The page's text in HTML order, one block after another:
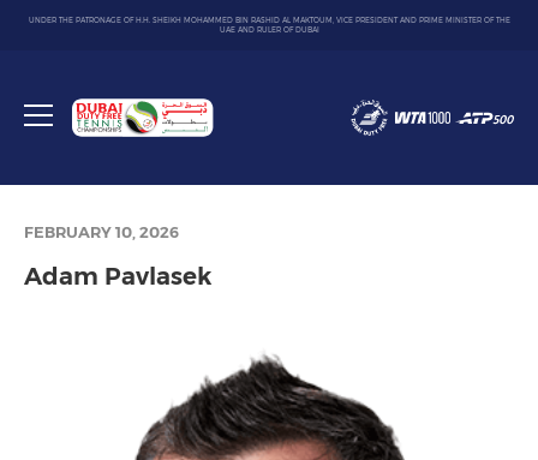
UNDER THE PATRONAGE OF H.H. SHEIKH MOHAMMED BIN RASHID AL MAKTOUM, VICE PRESIDENT AND PRIME MINISTER OF THE
UAE AND RULER OF DUBAI
Toggle
Dubai
Duty
FEBRUARY 10, 2026
Adam Pavlasek